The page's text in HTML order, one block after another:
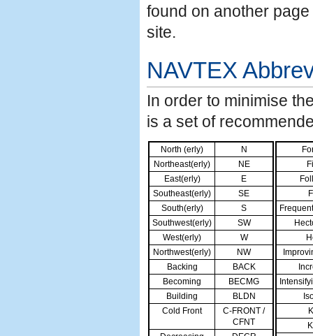
found on another page
site.
NAVTEX
In order to minimise
is a set of
North (erly)
N
Northeast(erly)
NE
East(erly)
E
Southeast(erly)
SE
South(erly)
S
Southwest(erly)
SW
West(erly)
W
Northwest(erly)
NW
Backing
BACK
Becoming
BECMG
Building
BLDN
Cold Front
C-FRONT /
CFNT